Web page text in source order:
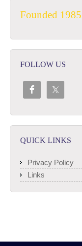
Founded 1985
FOLLOW US
QUICK LINKS
Privacy Policy
Links